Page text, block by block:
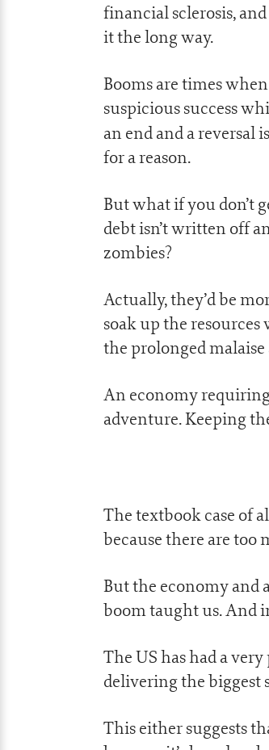
financial sclerosis,
it the long way.
Booms are times
suspicious success
an end and a reversal
for a reason.
But what if you don’t
debt isn’t written off
zombies?
Actually, they’d be
soak up the
the prolonged
An economy
adventure. Keeping
The textbook case of
because there are too
But the economy and
boom taught us. And
The US has had a
delivering the biggest
This either suggests